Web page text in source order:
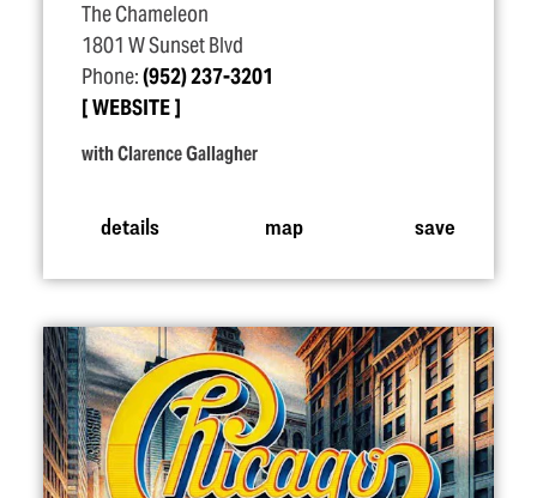
The Chameleon
1801 W Sunset Blvd
Phone:(952) 237-3201
WEBSITE
with Clarence Gallagher
details map save